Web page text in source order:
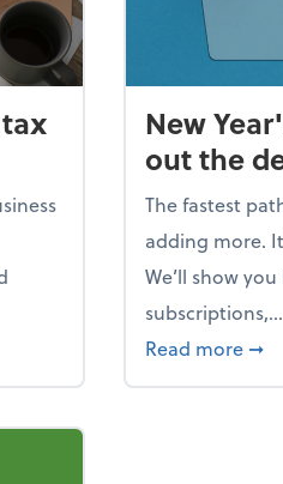
tax scramble
New
out the
The fastest
adding more.
We’ll show
subscriptions,...
Read more ➞